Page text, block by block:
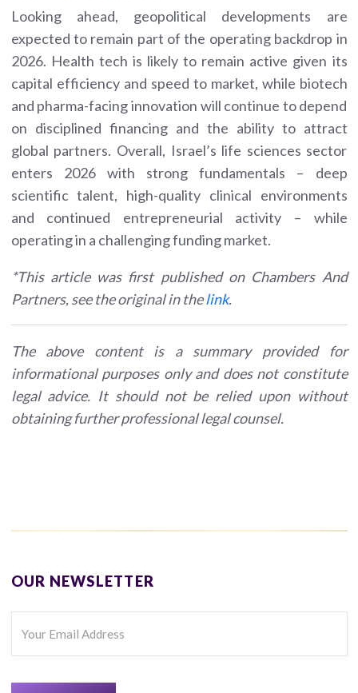
Looking ahead, geopolitical developments are
expected to remain part of the operating backdrop in
2026. Health tech is likely to remain active given its
capital efficiency and speed to market, while biotech
and pharma-facing innovation will continue to depend
on disciplined financing and the ability to attract
global partners. Overall, Israel’s life sciences sector
enters 2026 with strong fundamentals – deep
scientific talent, high-quality clinical environments
and continued entrepreneurial activity – while
operating in a challenging funding market.
*This article was first published on Chambers And
Partners, see the original in thelink.
The above content is a summary provided for
informational purposes only and does not constitute
legal advice. It should not be relied upon without
obtaining further professional legal counsel.
OUR NEWSLETTER